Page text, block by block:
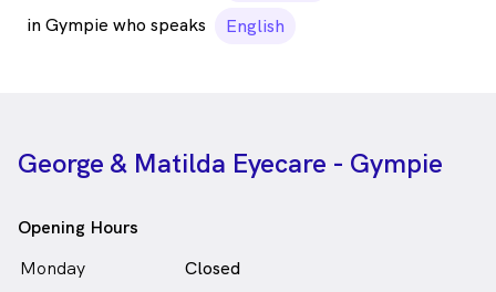
in Gympie who speaks
English
George & Matilda Eyecare - Gympie
Opening Hours
Monday
Closed